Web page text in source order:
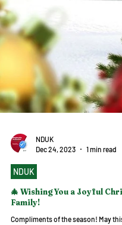
NDUK
Dec 24, 2023
1 min read
NDUK